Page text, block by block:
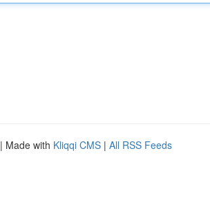
| Made with Kliqqi CMS | All RSS Feeds